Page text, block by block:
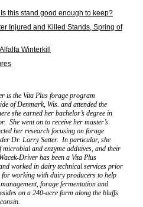
this stand good enough to keep?
Injured and Killed Stands, Spring of
Winterkill
is the Vita Plus forage program
of Denmark, Wis. and attended the
she earned her bachelor’s degree in
She went on to receive her master’s
her research focusing on forage
Dr. Larry Satter. In particular, she
and enzyme additives, and their
Driver has been a Vita Plus
worked in dairy technical services prior
working with dairy producers to help
forage fermentation and
on a 240-acre farm along the bluffs